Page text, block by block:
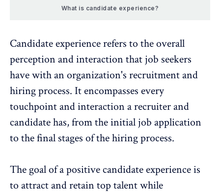
What is candidate experience?
Candidate experience refers to the overall
perception and interaction that job seekers
have with an organization's recruitment and
hiring process. It encompasses every
touchpoint and interaction a recruiter and
candidate has, from the initial job application
to the final stages of the hiring process.
The goal of a positive candidate experience is
to attract andretain top talentwhile